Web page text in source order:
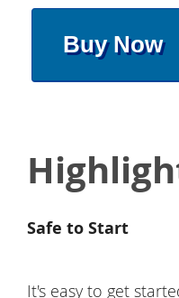
Buy Now
Safe to Start
It's easy to get